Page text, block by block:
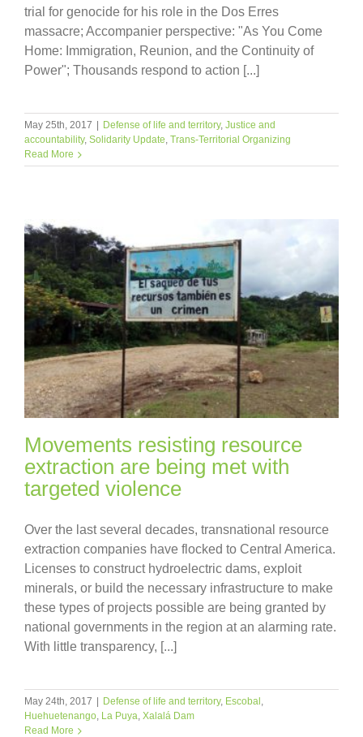
trial for genocide for his role in the Dos Erres
massacre; Accompanier perspective: "As You Come
Home: Immigration, Reunion, and the Continuity of
Power"; Thousands respond to action [...]
May 25th, 2017 | Defense of life and territory, Justice and
accountability, Solidarity Update Trans-Territorial Organizing
Read More
Movements resisting resource
extraction are being met with
targeted violence
Over the last several decades, transnational resource
extraction companies have flocked to Central America.
Licenses to construct hydroelectric dams, exploit
minerals, or build the necessary infrastructure to make
these types of projects possible are being granted by
national governments in the region at an alarming rate.
With little transparency, [...]
May 24th, 2017 | Defense of life and territory, Escobal
Huehuetenango La Puya Xalalá Dam
Read More